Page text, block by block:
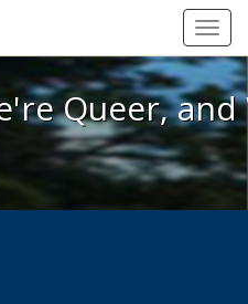
We're Queer, and
Queer,